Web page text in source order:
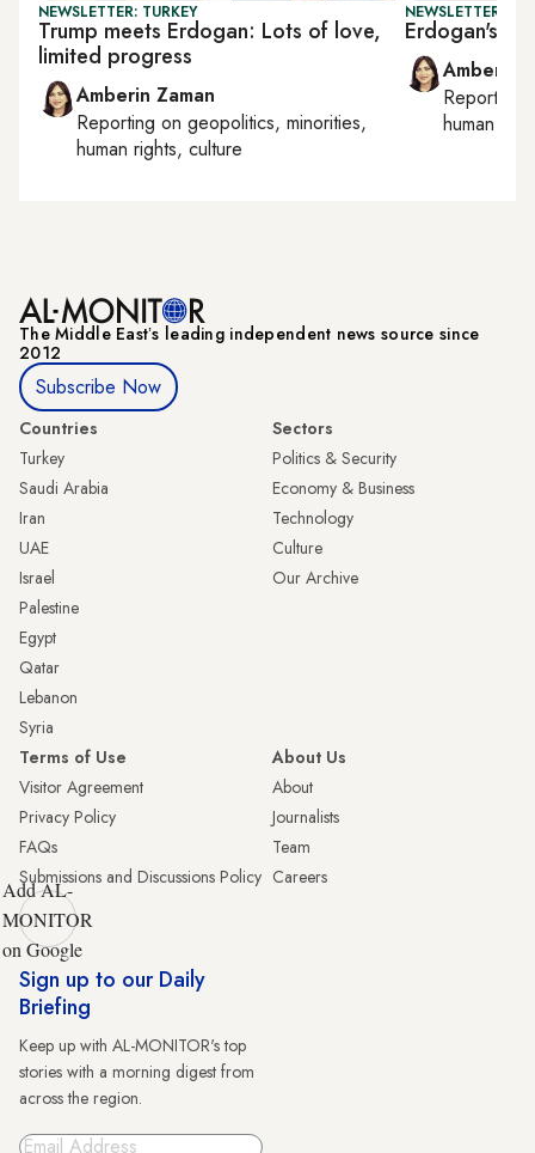
NEWSLETTER: TURKEY
Trump meets Erdogan: Lots of love,
limited progress
Amberin Zaman
Reporting on geopolitics, minorities,
human rights, culture
NEWSLETTER:
Erdogan's
Amberin
Reporting
human
The Middle Eastʼs leading independent news source since
2012
Subscribe Now
Countries
Turkey
Saudi Arabia
Iran
UAE
Israel
Palestine
Egypt
Qatar
Lebanon
Syria
Sectors
Politics & Security
Economy & Business
Technology
Culture
Our Archive
Terms of Use
Visitor Agreement
Privacy Policy
FAQs
Submissions and Discussions Policy
About Us
About
Journalists
Team
Careers
Add AL-
MONITOR
on Google
Sign up to our Daily
Briefing
Keep up with AL-MONITOR's top
stories with a morning digest from
across the region.